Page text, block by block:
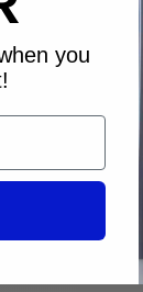
you